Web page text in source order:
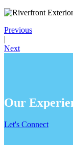
Previous
|
Next
Our
Let's Connect